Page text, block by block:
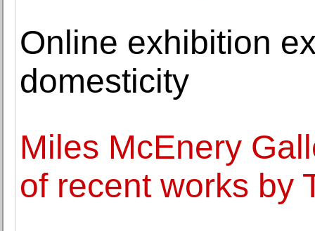
Online exhibition
domesticity
Miles McEnery
of recent works by